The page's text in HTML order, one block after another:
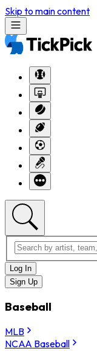
Skip to main content
Log In
Sign Up
Baseball
MLB
NCAA Baseball